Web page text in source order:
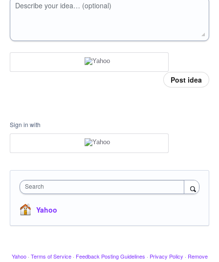
Describe your idea… (optional)
Post idea
Sign in with
Search
Yahoo
Yahoo · Terms of Service · Feedback Posting Guidelines · Privacy Policy · Remove